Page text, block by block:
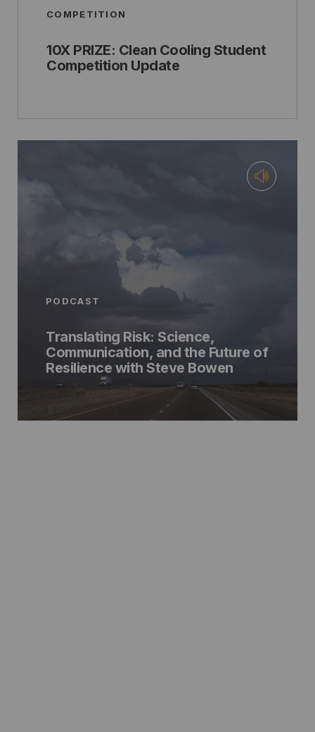
COMPETITION
10X PRIZE: Clean Cooling Student
Competition Update
PODCAST
Translating Risk: Science,
Communication, and the Future of
Resilience with Steve Bowen